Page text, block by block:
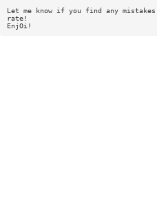
Let me know if you find any
rate!
EnjOi!